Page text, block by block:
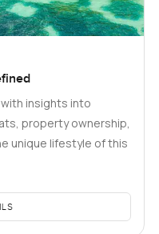
insights into
property ownership,
unique lifestyle of this